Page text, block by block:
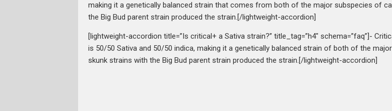
making it a genetically balanced strain that comes from both of the major subspecies of
the Big Bud parent strain produced the strain.[/lightweight-accordion]
[lightweight-accordion title=”Is critical+ a Sativa strain?” title_tag=”h4″ schema=”faq”]-
is 50/50 Sativa and 50/50 indica, making it a genetically balanced strain of both of the
skunk strains with the Big Bud parent strain produced the strain.[/lightweight-accordion]